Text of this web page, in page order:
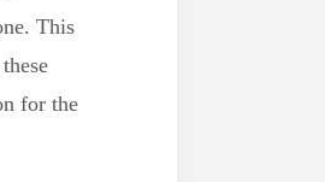
This
for the